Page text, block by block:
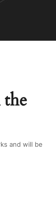
and will be